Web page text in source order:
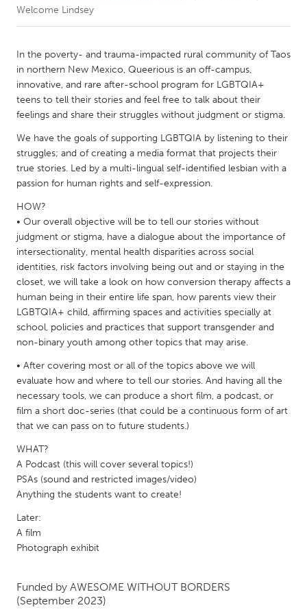
CANADA
Amherstburg
Kingston
Kitchener-Waterloo
New Glasgow
Newmarket
Ottawa
South Shore
Toronto
MALAYSIA
Kuala Lumpur
NETHERLANDS
Leiden
Rotterdam
Utrecht
QATAR
Qatar
SINGAPORE
UNITED KINGDOM
Glasgow
UNITED STATES
Ann Arbor, MI
Baltimore, MD
Chicago, IL
Cleveland, OH
Detroit, MI
Welcome Lindsey
In the poverty- and trauma-impacted rural community of Taos
in northern New Mexico, Queerious is an off-campus,
innovative, and rare after-school program for LGBTQIA+
teens to tell their stories and feel free to talk about their
feelings and share their struggles without judgment or stigma.
We have the goals of supporting LGBTQIA by listening to their
struggles; and of creating a media format that projects their
true stories. Led by a multi-lingual self-identified lesbian with a
passion for human rights and self-expression.
HOW?
• Our overall objective will be to tell our stories without
judgment or stigma, have a dialogue about the importance of
intersectionality, mental health disparities across social
identities, risk factors involving being out and or staying in the
closet, we will take a look on how conversion therapy affects a
human being in their entire life span, how parents view their
LGBTQIA+ child, affirming spaces and activities specially at
school, policies and practices that support transgender and
non-binary youth among other topics that may arise.
• After covering most or all of the topics above we will
evaluate how and where to tell our stories. And having all the
necessary tools, we can produce a short film, a podcast, or
film a short doc-series (that could be a continuous form of art
that we can pass on to future students.)
WHAT?
A Podcast (this will cover several topics!)
PSAs (sound and restricted images/video)
Anything the students want to create!
Later:
A film
Photograph exhibit
Funded by AWESOME WITHOUT BORDERS
(September 2023)